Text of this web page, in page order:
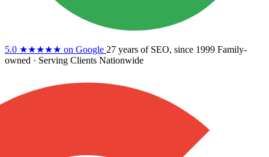
5.0 ★★★★★ on Google 27 years of SEO, since 1999 Family-
owned · Serving Clients Nationwide